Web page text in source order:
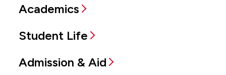
Academics
Student Life
Admission & Aid